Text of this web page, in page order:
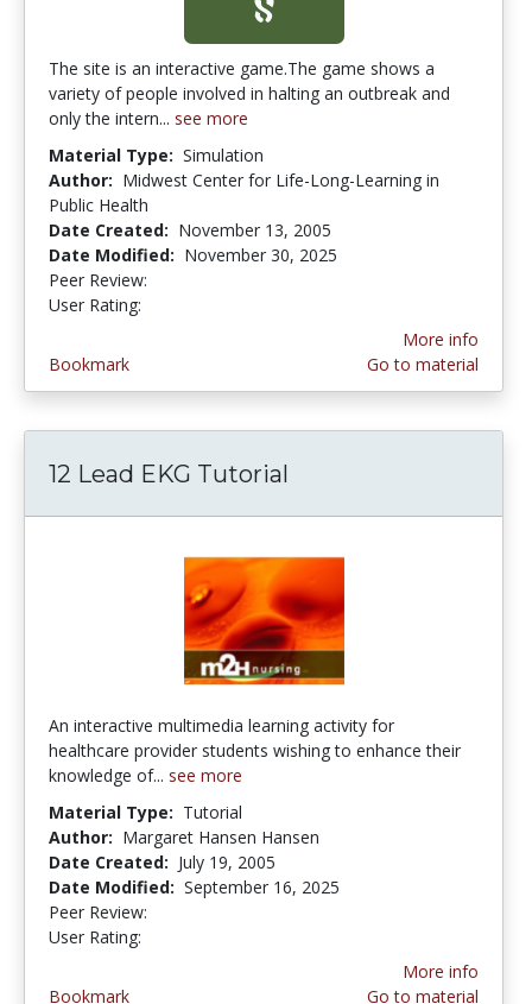
The site is an interactive game.The game shows a
variety of people involved in halting an outbreak and
only the intern... see more
Material Type: Simulation
Author: Midwest Center for Life-Long-Learning in
Public Health
Date Created: November 13, 2005
Date Modified: November 30, 2025
Peer Review:
User Rating:
Bookmark
More info
Go to material
12 Lead EKG Tutorial
An interactive multimedia learning activity for
healthcare provider students wishing to enhance their
knowledge of... see more
Material Type: Tutorial
Author: Margaret Hansen Hansen
Date Created: July 19, 2005
Date Modified: September 16, 2025
Peer Review:
User Rating:
Bookmark
More info
Go to material